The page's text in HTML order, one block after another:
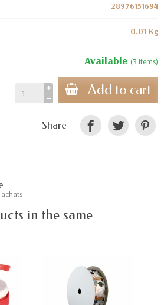
28976151694
0.01 Kg
Available (3 items)
Add to cart
Share
in the same